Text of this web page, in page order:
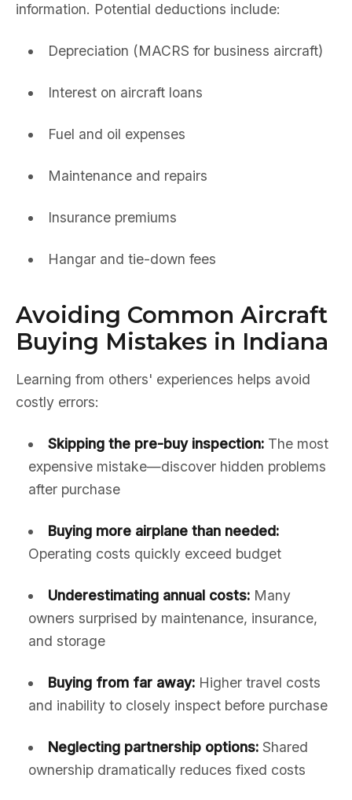
information. Potential deductions include:
Depreciation (MACRS for business aircraft)
Interest on aircraft loans
Fuel and oil expenses
Maintenance and repairs
Insurance premiums
Hangar and tie-down fees
Avoiding Common Aircraft
Buying Mistakes in Indiana
Learning from others' experiences helps avoid
costly errors:
Skipping the pre-buy inspection:The most
expensive mistake—discover hidden problems
after purchase
Buying more airplane than needed:
Operating costs quickly exceed budget
Underestimating annual costs:Many
owners surprised by maintenance, insurance,
and storage
Buying from far away:Higher travel costs
and inability to closely inspect before purchase
Neglecting partnership options:Shared
ownership dramatically reduces fixed costs